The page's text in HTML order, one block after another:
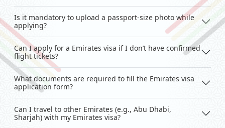
Is it mandatory to upload a passport-size photo while
applying?
Can I apply for a Emirates visa if I don’t have confirmed
flight tickets?
What documents are required to fill the Emirates visa
application form?
Can I travel to other Emirates (e.g., Abu Dhabi,
Sharjah) with my Emirates visa?